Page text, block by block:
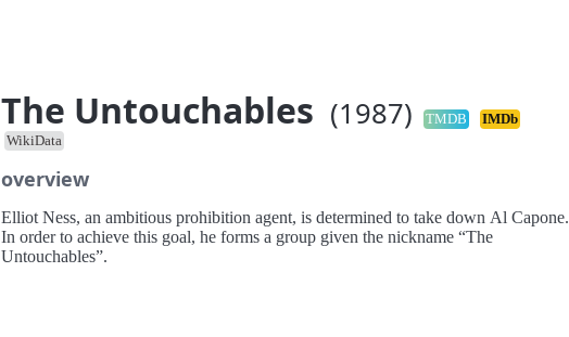
The Untouchables (1987) TMDB
IMDb
WikiData
overview
Elliot Ness, an ambitious prohibition agent, is determined to take down Al Capone.
In order to achieve this goal, he forms a group given the nickname “The
Untouchables”.